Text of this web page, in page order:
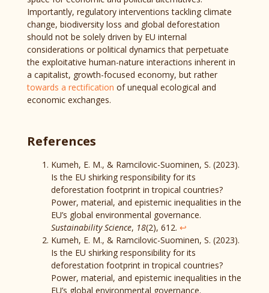
Importantly, regulatory interventions tackling climate
change, biodiversity loss and global deforestation
should not be solely driven by EU internal
considerations or political dynamics that perpetuate
the exploitative human-nature interactions inherent in
a capitalist, growth-focused economy, but rather
towards a rectification of unequal ecological and
economic exchanges.
References
Kumeh, E. M., & Ramcilovic-Suominen, S. (2023).
Is the EU shirking responsibility for its
deforestation footprint in tropical countries?
Power, material, and epistemic inequalities in the
EU’s global environmental governance.
Sustainability Science, 18(2), 612. ↩︎
Kumeh, E. M., & Ramcilovic-Suominen, S. (2023).
Is the EU shirking responsibility for its
deforestation footprint in tropical countries?
Power, material, and epistemic inequalities in the
EU’s global environmental governance.